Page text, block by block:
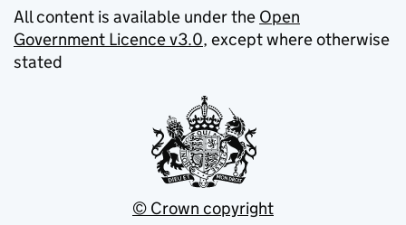
All content is available under the Open
Government Licence v3.0, except where otherwise
stated
© Crown copyright